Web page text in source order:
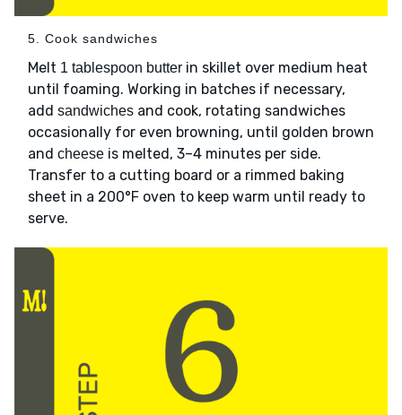
5. Cook sandwiches
Melt 1 tablespoon butter in skillet over medium heat
until foaming. Working in batches if necessary,
add sandwiches and cook, rotating sandwiches
occasionally for even browning, until golden brown
and cheese is melted, 3–4 minutes per side.
Transfer to a cutting board or a rimmed baking
sheet in a 200°F oven to keep warm until ready to
serve.